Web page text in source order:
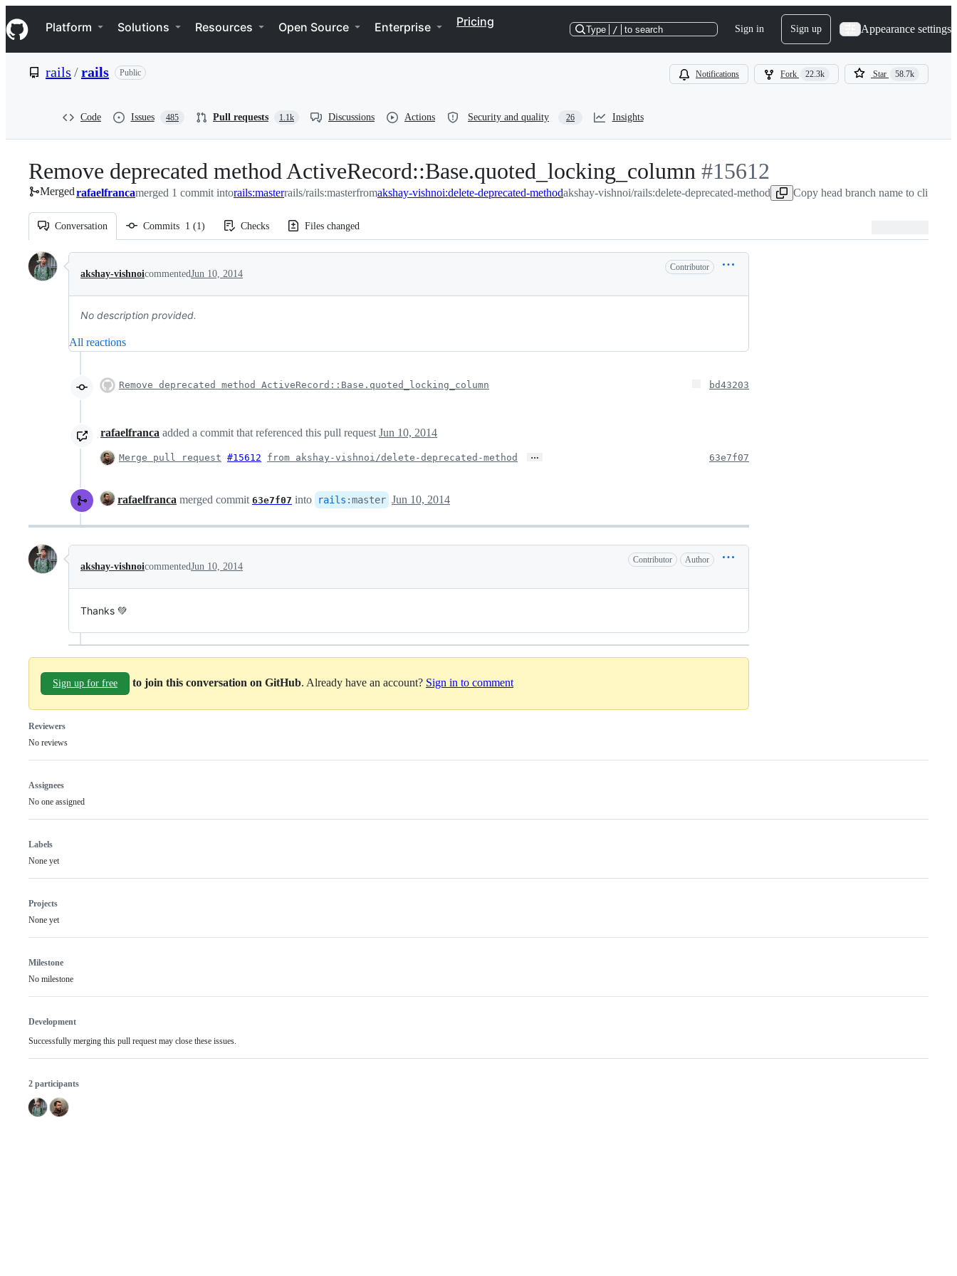
k
i
p
e
Navigation Menu
Platform Solutions Resources Open Source Enterprise Pricing
Type / to search Sign in Sign up Appearance settings
rails /rails Public Notifications Fork 22.3k Star 58.7k
Code Issues 485 Pull requests 1.1k Discussions Actions Security and quality 26 Insights
Remove deprecated method ActiveRecord::Base.quoted_locking_column -
#15612
#15612
Mergedrafaelfrancamerged 1 commit intorails:masterrails/rails:masterfromakshay-vishnoi:delete-deprecated-methodakshay-vishnoi/rails:delete-deprecated-method Copy head branch name to
Conversation Commits 1 (1) Checks Files changed
Conversation
akshay-vishnoicommentedJun 10, 2014
Contributor
No description provided.
All reactions
Remove deprecated method ActiveRecord::Base.quoted_locking_column bd43203
rafaelfranca added a commit that referenced this pull request Jun 10, 2014
Merge pull request #15612 from akshay-vishnoi/delete-deprecated-method … 63e7f07
rafaelfranca merged commit 63e7f07 into rails :master Jun 10, 2014
akshay-vishnoicommentedJun 10, 2014
Contributor Author
Thanks 💚
Sign up for free to join this conversation on GitHub. Already have an account? Sign in to comment
Reviewers
No reviews
Assignees
No one assigned
Labels
None yet
Projects
None yet
Milestone
No milestone
Development
Successfully merging this pull request may close these issues.
2 participants